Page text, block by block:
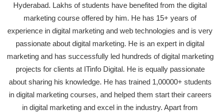
Hyderabad. Lakhs of students have benefited from the digital
marketing course offered by him. He has 15+ years of
experience in digital marketing and web technologies and is very
passionate about digital marketing. He is an expert in digital
marketing and has successfully led hundreds of digital marketing
projects for clients at ITinfo Digital. He is equally passionate
about sharing his knowledge. He has trained 1,00000+ students
in digital marketing courses, and helped them start their careers
in digital marketing and excel in the industry. Apart from